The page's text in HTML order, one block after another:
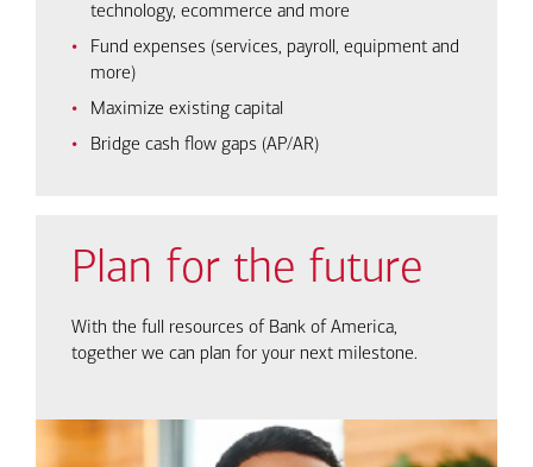
technology, ecommerce and more
Fund expenses (services, payroll, equipment and
more)
Maximize existing capital
Bridge cash flow gaps (AP/AR)
Plan for the future
With the full resources of Bank of America,
together we can plan for your next milestone.